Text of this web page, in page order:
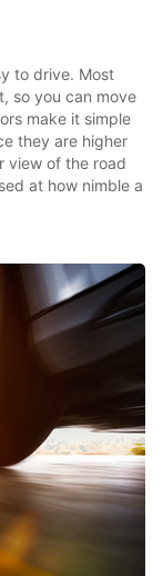
to drive. Most
so you can move
make it simple
they are higher
view of the road
at how nimble a